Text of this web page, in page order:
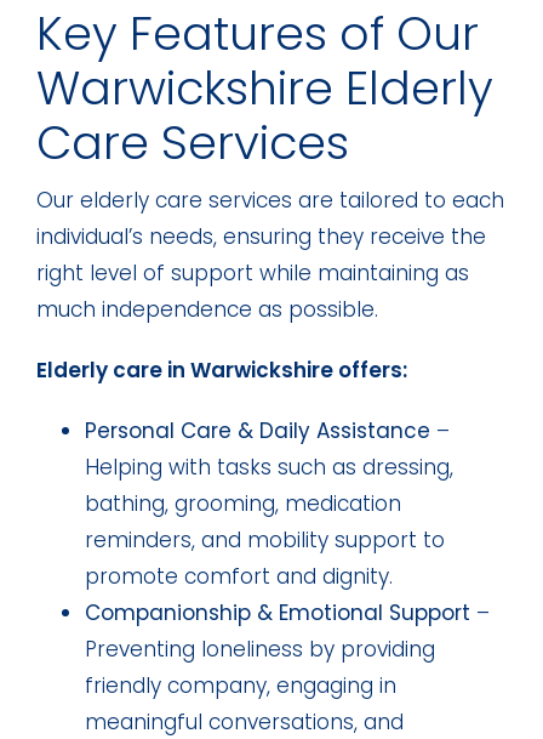
Key Features of Our
Warwickshire Elderly
Care Services
Our elderly care services are tailored to each
individual’s needs, ensuring they receive the
right level of support while maintaining as
much independence as possible.
Elderly care in Warwickshire offers:
Personal Care & Daily Assistance –
Helping with tasks such as dressing,
bathing, grooming, medication
reminders, and mobility support to
promote comfort and dignity.
Companionship & Emotional Support –
Preventing loneliness by providing
friendly company, engaging in
meaningful conversations, and